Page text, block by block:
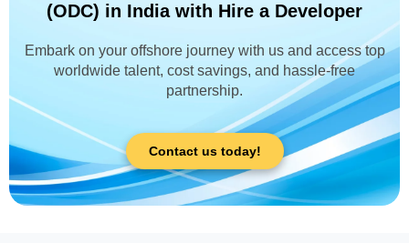
(ODC) in India with Hire a Developer
Embark on your offshore journey with us and access top
worldwide talent, cost savings, and hassle-free
partnership.
Contact us today!